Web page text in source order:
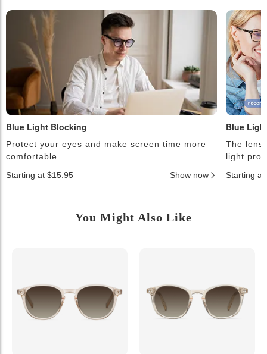
Blue Light Blocking
Protect your eyes and make screen time more
comfortable.
Starting at $15.95
Show now
Blue
The
light
Starting at
You Might Also Like